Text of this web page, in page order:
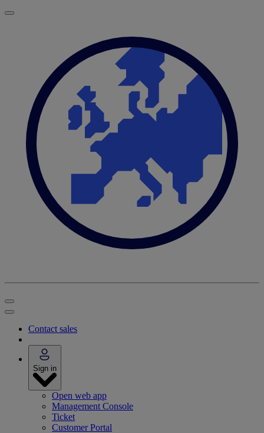
Contact sales
Sign in
Open web app
Management Console
Ticket
Customer Portal